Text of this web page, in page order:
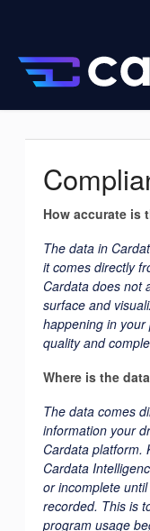
How accurate is
The data in
it comes directly
Cardata does not
surface and
happening in
quality and
Where is the
The data comes
information your
Cardata platform.
Cardata
or incomplete
recorded. This is
program usage